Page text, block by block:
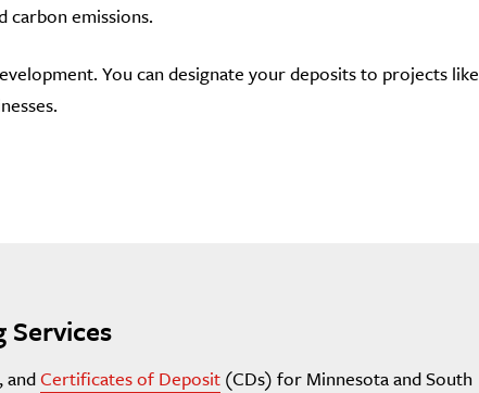
emissions.
You can designate your deposits to projects like
Services
, andCertificates of Deposit (CDs) for Minnesota and South